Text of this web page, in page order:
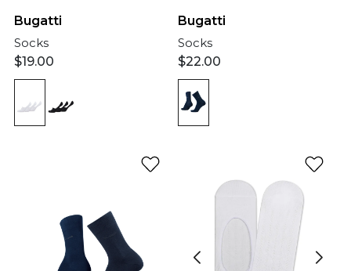
Bugatti
Socks
$19.00
Bugatti
Socks
$22.00